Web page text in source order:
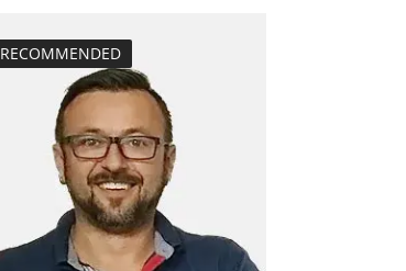
Hight Beam Speed Threshold
idle speed adaptation
injector configuration
Low Beam Speed Threshold
move parking brake to assembly position
Reset adaptation parameters
Reset air mass meter adaptation values
RECOMMENDED